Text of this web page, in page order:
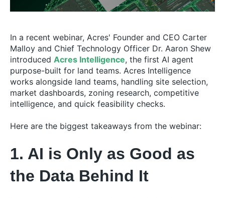
In a recent webinar, Acres' Founder and CEO Carter
Malloy and Chief Technology Officer Dr. Aaron Shew
introduced Acres Intelligence, the first AI agent
purpose-built for land teams. Acres Intelligence
works alongside land teams, handling site selection,
market dashboards, zoning research, competitive
intelligence, and quick feasibility checks.
Here are the biggest takeaways from the webinar:
1. AI is Only as Good as
the Data Behind It